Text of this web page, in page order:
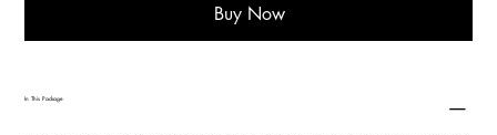
Buy Now
In This Package